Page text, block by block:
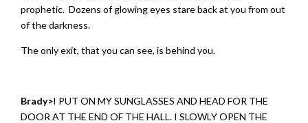
prophetic. Dozens of glowing eyes stare back at you from out
of the darkness.
The only exit, that you can see, is behind you.
Brady>I PUT ON MY SUNGLASSES AND HEAD FOR THE
DOOR AT THE END OF THE HALL. I SLOWLY OPEN THE